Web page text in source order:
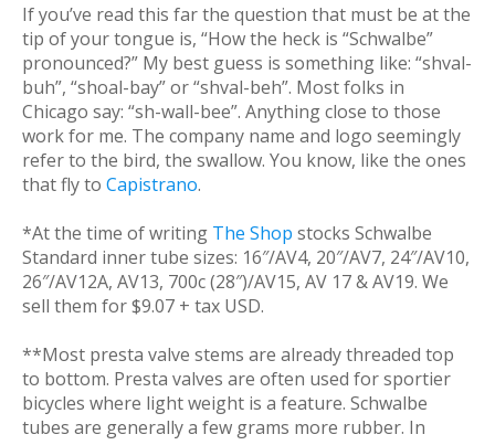
If you’ve read this far the question that must be at the
tip of your tongue is, “How the heck is “Schwalbe”
pronounced?” My best guess is something like: “shval-
buh”, “shoal-bay” or “shval-beh”. Most folks in
Chicago say: “sh-wall-bee”. Anything close to those
work for me. The company name and logo seemingly
refer to the bird, the swallow. You know, like the ones
that fly to Capistrano.
*At the time of writing The Shop stocks Schwalbe
Standard inner tube sizes: 16″/AV4, 20″/AV7, 24″/AV10,
26″/AV12A, AV13, 700c (28″)/AV15, AV 17 & AV19. We
sell them for $9.07 + tax USD.
**Most presta valve stems are already threaded top
to bottom. Presta valves are often used for sportier
bicycles where light weight is a feature. Schwalbe
tubes are generally a few grams more rubber. In